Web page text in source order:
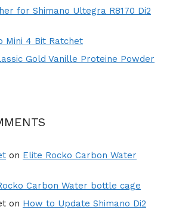
for Shimano Ultegra R8170 Di2
Mini 4 Bit Ratchet
Gold Vanille Proteine Powder
on Elite Rocko Carbon Water
Carbon Water bottle cage
on How to Update Shimano Di2